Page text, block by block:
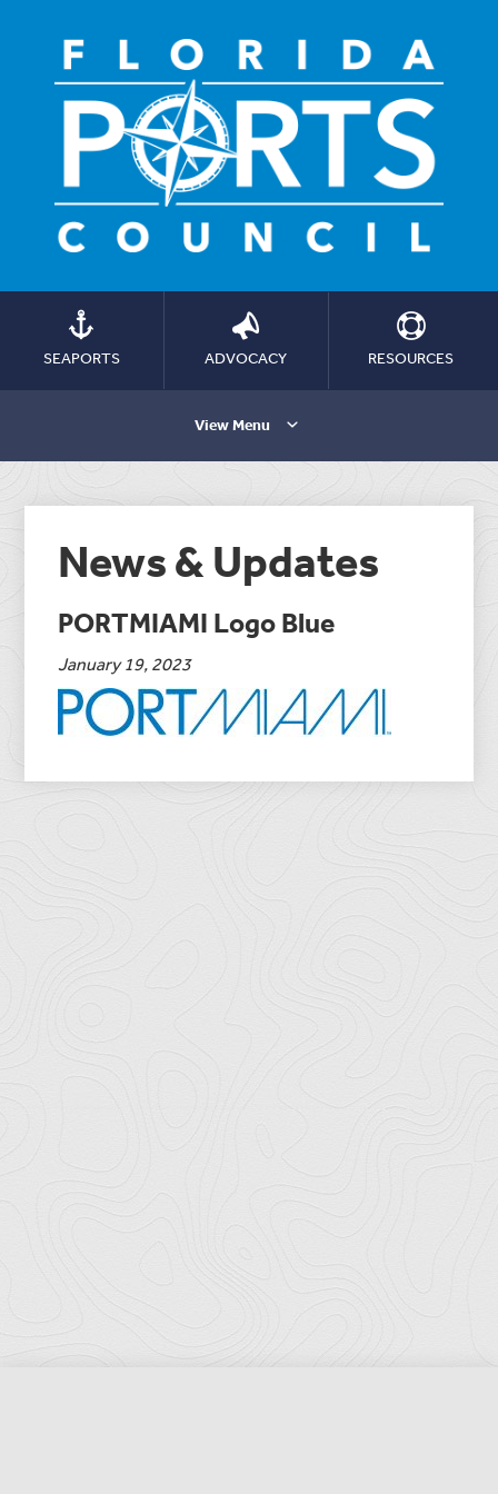
SEAPORTS ADVOCACY RESOURCES
View Menu
News & Updates
PORTMIAMI Logo Blue
January 19, 2023